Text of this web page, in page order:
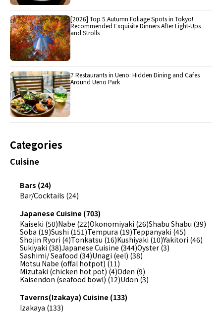
[2026] Top 5 Autumn Foliage Spots in Tokyo!
Recommended Exquisite Dinners After Light-Ups
and Strolls
7 Restaurants in Ueno: Hidden Dining and Cafes
Around Ueno Park
Categories
Cuisine
Bars (24)
Bar/Cocktails (24)
Japanese Cuisine (703)
Kaiseki (50)Nabe (22)Okonomiyaki (26)Shabu Shabu (39)
Soba (19)Sushi (151)Tempura (19)Teppanyaki (45)
Shojin Ryori (4)Tonkatsu (16)Kushiyaki (10)Yakitori (46)
Sukiyaki (38)Japanese Cuisine (344)Oyster (3)
Sashimi/ Seafood (34)Unagi (eel) (38)
Motsu Nabe (offal hotpot) (11)
Mizutaki (chicken hot pot) (4)Oden (9)
Kaisendon (seafood bowl) (12)Udon (3)
Taverns(Izakaya) Cuisine (133)
Izakaya (133)